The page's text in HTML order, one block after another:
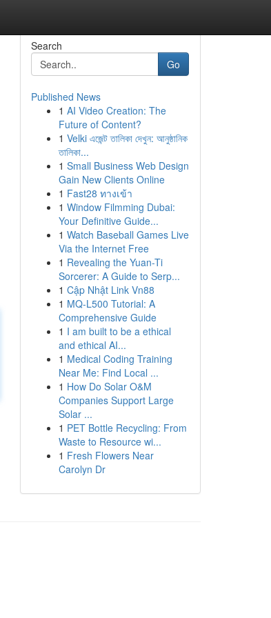
Search
Go
Published News
1 AI Video Creation: The
Future of Content?
1 Velki এজেন্ট তালিকা দেখুন: আনুষ্ঠানিক
তালিকা...
1 Small Business Web Design
Gain New Clients Online
1 Fast28 ทางเข้า
1 Window Filmming Dubai:
Your Definitive Guide...
1 Watch Baseball Games Live
Via the Internet Free
1 Revealing the Yuan-Ti
Sorcerer: A Guide to Serp...
1 Cập Nhật Link Vn88
1 MQ-L500 Tutorial: A
Comprehensive Guide
1 I am built to be a ethical
and ethical AI...
1 Medical Coding Training
Near Me: Find Local ...
1 How Do Solar O&M
Companies Support Large
Solar ...
1 PET Bottle Recycling: From
Waste to Resource wi...
1 Fresh Flowers Near
Carolyn Dr